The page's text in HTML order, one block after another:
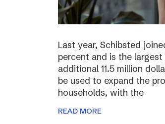
Last year, Schibsted
percent and is the
additional 11.5 million
be used to expand the
households, with the
READ MORE